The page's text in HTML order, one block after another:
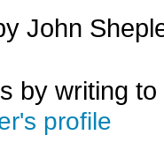
John
by writing to
profile